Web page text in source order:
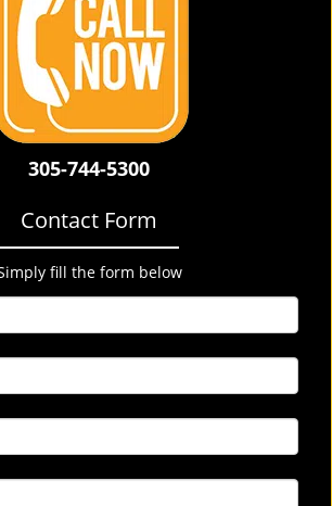
305-744-5300
Contact Form
fill the form below